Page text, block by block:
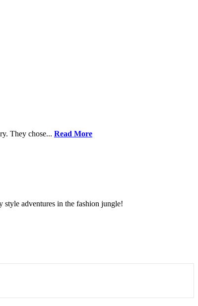
They chose... Read More
adventures in the fashion jungle!